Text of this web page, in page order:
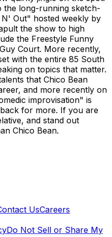
the long-running sketch-
Out" hosted weekly by
the show to high
the Freestyle Funny
Court. More recently,
with the entire 85 South
on topics that matter.
that Chico Bean
and more recently on
improvisation" is
for more. If you are
and stand out
Chico Bean.
UsCareers
Do Not Sell or Share My